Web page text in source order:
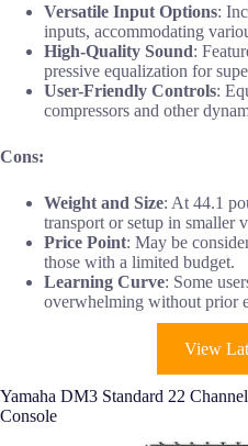
Versatile Input Options:
inputs, accommodating
High-Quality Sound:
pressive equalization for
User-Friendly Controls:
compressors and other
Cons:
Weight and Size: At 44.1
transport or setup in smaller
Price Point: May be
those with a limited budget.
Learning Curve: Some
overwhelming without prior
View
Yamaha DM3 Standard 22
Console